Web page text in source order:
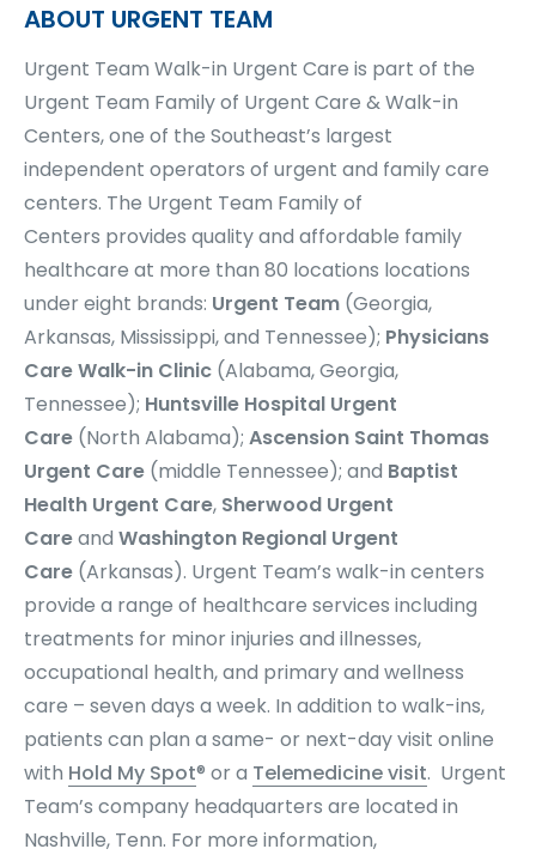
ABOUT URGENT TEAM
Urgent Team Walk-in Urgent Care is part of the
Urgent Team Family of Urgent Care & Walk-in
Centers, one of the Southeast’s largest
independent operators of urgent and family care
centers. The Urgent Team Family of
Centers provides quality and affordable family
healthcare at more than 80 locations locations
under eight brands: Urgent Team (Georgia,
Arkansas, Mississippi, and Tennessee); Physicians
Care Walk-in Clinic (Alabama, Georgia,
Tennessee); Huntsville Hospital Urgent
Care (North Alabama); Ascension Saint Thomas
Urgent Care (middle Tennessee); and Baptist
Health Urgent Care, Sherwood Urgent
Careand Washington Regional Urgent
Care (Arkansas). Urgent Team’s walk-in centers
provide a range of healthcare services including
treatments for minor injuries and illnesses,
occupational health, and primary and wellness
care – seven days a week. In addition to walk-ins,
patients can plan a same- or next-day visit online
with Hold My Spot® or a Telemedicine visit. Urgent
Team’s company headquarters are located in
Nashville, Tenn. For more information,